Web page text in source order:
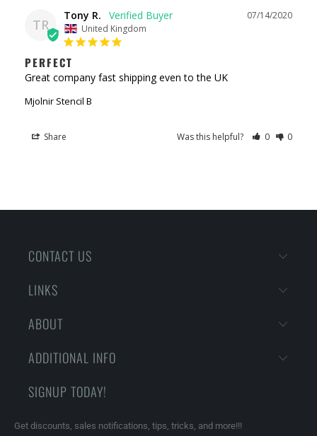
TR
07/14/2020
Tony R.
United Kingdom
PERFECT
Great company fast shipping even to the UK
Mjolnir Stencil B
Share Was this helpful? 0 0
CONTACT US
LINKS
ABOUT
ADDITIONAL INFO
SIGNUP TODAY!
Get discounts, sales notifications, tips, tricks, and more!!!